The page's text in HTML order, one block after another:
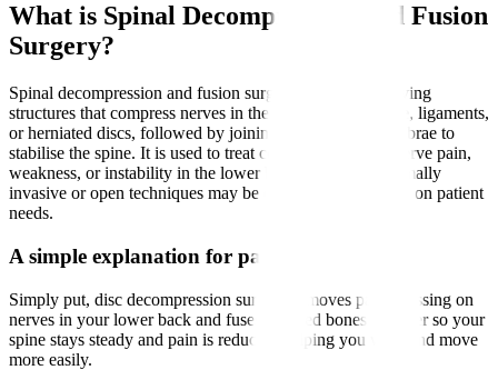
What is Spinal Decompression and Fusion
Surgery?
Spinal decompression and fusion surgery involves removing
structures that compress nerves in the spine, such as bone, ligaments,
or herniated discs, followed by joining two or more vertebrae to
stabilise the spine. It is used to treat conditions causing nerve pain,
weakness, or instability in the lower back and legs. Minimally
invasive or open techniques may be employed depending on patient
needs.
A simple explanation for patients
Simply put, disc decompression surgery removes parts pressing on
nerves in your lower back and fuses affected bones together so your
spine stays steady and pain is reduced, helping you walk and move
more easily.